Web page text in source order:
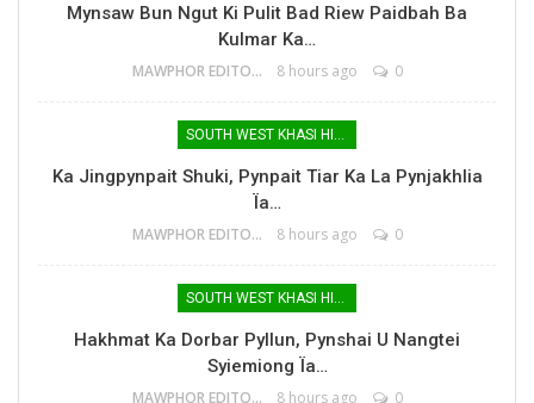
Mynsaw Bun Ngut Ki Pulit Bad Riew Paidbah Ba
Kulmar Ka…
MAWPHOR EDITOR 8 hours ago 0
Ka Jingpynpait Shuki, Pynpait Tiar Ka La Pynjakhlia
Ïa…
MAWPHOR EDITOR 8 hours ago 0
Hakhmat Ka Dorbar Pyllun, Pynshai U Nangtei
Syiemiong Ïa…
MAWPHOR EDITOR 8 hours ago 0